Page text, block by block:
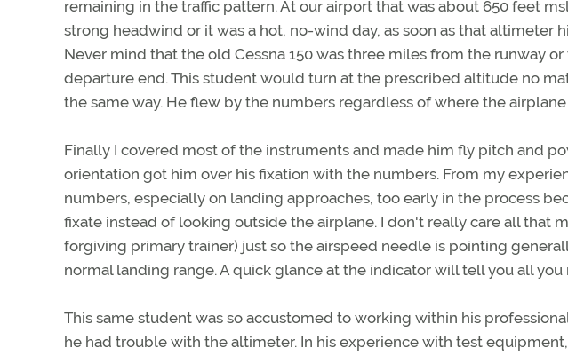
remaining in the traffic pattern. At our airport that was about 650 feet
strong headwind or it was a hot, no-wind day, as soon as that altimeter
Never mind that the old Cessna 150 was three miles from the runway
departure end. This student would turn at the prescribed altitude no
the same way. He flew by the numbers regardless of where the
Finally I covered most of the instruments and made him fly pitch and
orientation got him over his fixation with the numbers. From my
numbers, especially on landing approaches, too early in the process
fixate instead of looking outside the airplane. I don't really care all that
forgiving primary trainer) just so the airspeed needle is pointing
normal landing range. A quick glance at the indicator will tell you all you
This same student was so accustomed to working within his
he had trouble with the altimeter. In his experience with test